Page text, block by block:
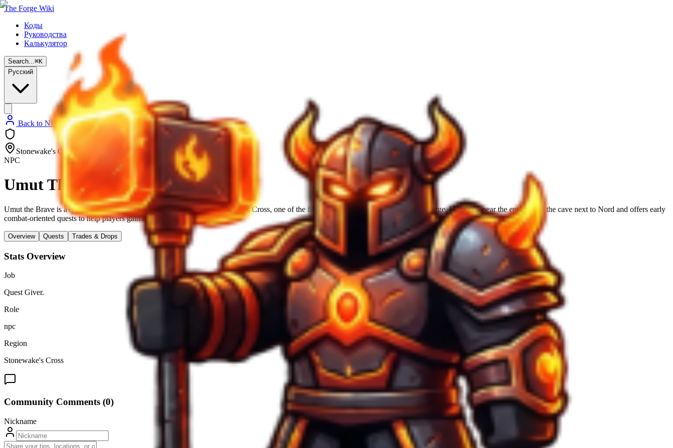
The Forge Wiki
Коды
Руководства
Калькулятор
Search...⌘K
Русский
Back to NPC List
Stonewake's Cross
NPC
Umut The Brave
Umut the Brave is a quest-giving NPC found inside The Cave in Stonewake's Cross, one of the first regions players encounter in The Forge. He stands near the entrance of the cave next to Nord and offers early
combat-oriented quests to help players gain experience and Money.
Overview Quests Trades & Drops
Stats Overview
Job
Quest Giver.
Role
npc
Region
Stonewake's Cross
Community Comments (0)
Nickname